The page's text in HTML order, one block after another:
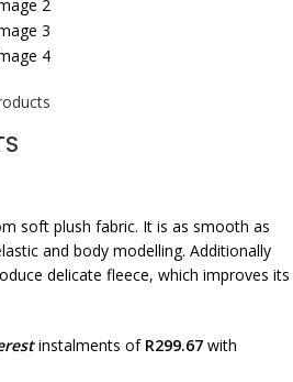
soft plush fabric. It is as smooth as
and body modelling. Additionally
delicate fleece, which improves its
instalments of R299.67 with